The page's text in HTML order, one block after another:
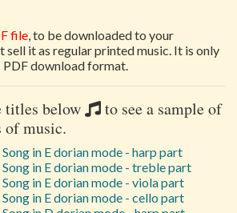
file, to be downloaded to your
sell it as regular printed music. It is only
PDF download format.
titles below
to see a sample of
of music.
in E dorian mode - harp part
in E dorian mode - treble part
in E dorian mode - viola part
in E dorian mode - cello part